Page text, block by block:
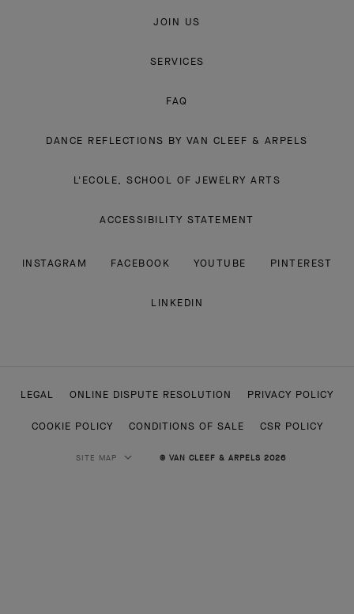
JOIN US
SERVICES
FAQ
DANCE REFLECTIONS BY VAN CLEEF & ARPELS
L'ECOLE, SCHOOL OF JEWELRY ARTS
ACCESSIBILITY STATEMENT
INSTAGRAM FACEBOOK YOUTUBE PINTEREST
LINKEDIN
LEGAL ONLINE DISPUTE RESOLUTION PRIVACY POLICY
COOKIE POLICY CONDITIONS OF SALE CSR POLICY
SITE MAP © VAN CLEEF & ARPELS 2026